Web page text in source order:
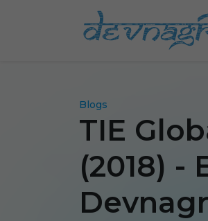
Blogs
TIE
(2018) -